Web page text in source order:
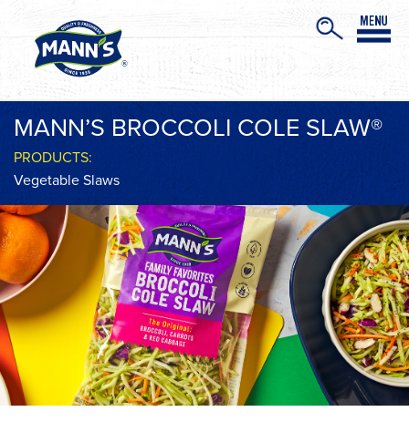
MANN’S BROCCOLI COLE SLAW®
PRODUCTS:
Vegetable Slaws